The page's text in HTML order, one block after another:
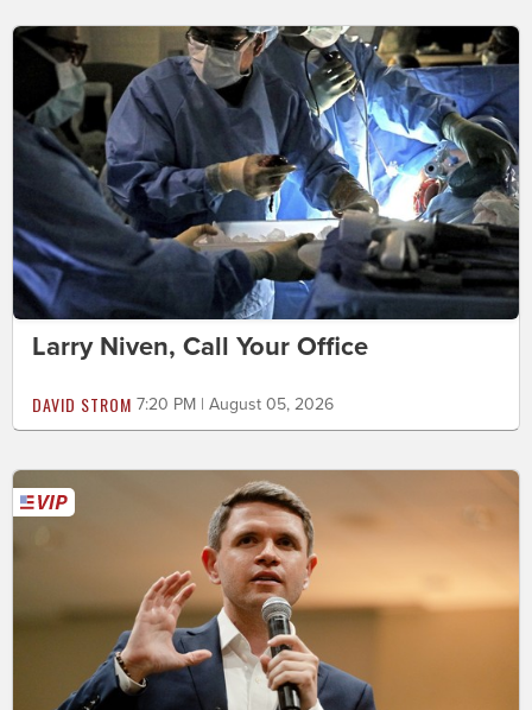
Larry Niven, Call Your Office
DAVID STROM 7:20 PM | August 05, 2026